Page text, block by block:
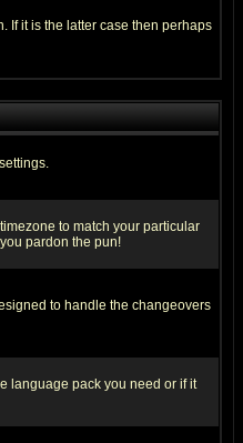
If it is the latter case then perhaps
to match your particular
pardon the pun!
to handle the changeovers
language pack you need or if it